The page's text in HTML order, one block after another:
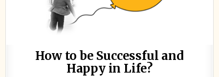
How to be Successful and
Happy in Life?